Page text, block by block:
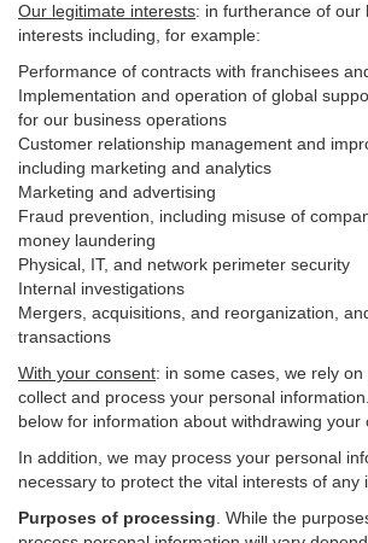
Our legitimate interests: in furtherance of our
interests including, for example:
Performance of contracts with franchisees
Implementation and operation of global
for our business operations
Customer relationship management and
including marketing and analytics
Marketing and advertising
Fraud prevention, including misuse of
money laundering
Physical, IT, and network perimeter security
Internal investigations
Mergers, acquisitions, and reorganization,
transactions
With your consent: in some cases, we rely
collect and process your personal
below for information about withdrawing your
In addition, we may process your personal
necessary to protect the vital interests of any
Purposes of processing . While the